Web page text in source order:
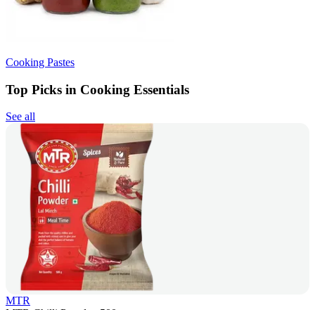
Cooking Pastes
Top Picks in Cooking Essentials
See all
MTR